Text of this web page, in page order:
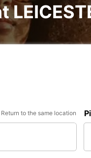
Return to the same location